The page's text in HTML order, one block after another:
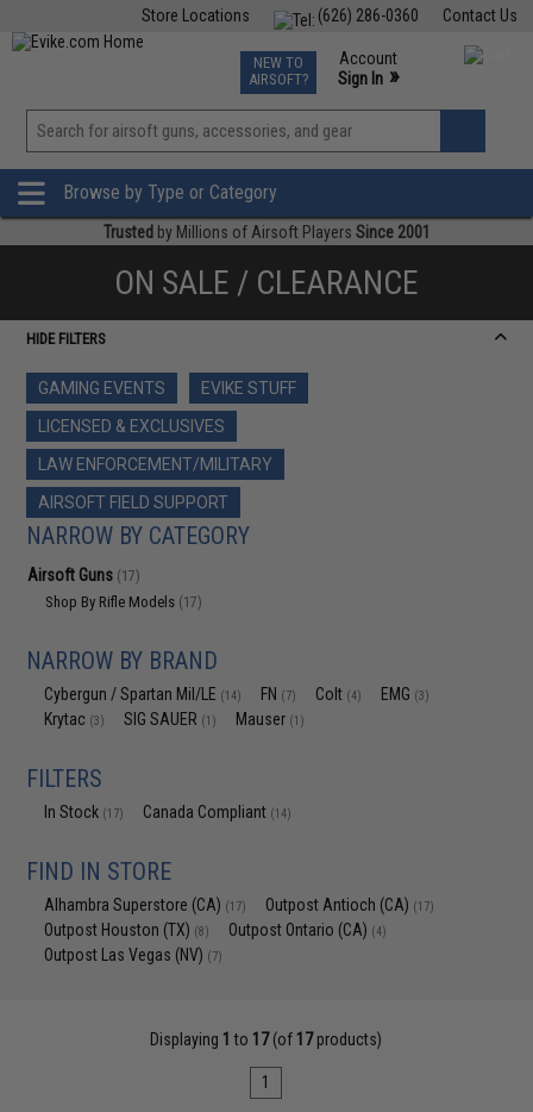
Contact Us
(626) 286-0360
Store Locations
TCG Events
Phone Support M-F 7am-5pm PST
NEW TO
AIRSOFT?
Account
Sign In »
View
»
Browse by Type or Category
Trusted by Millions of Airsoft Players Since 2001
ON SALE / CLEARANCE
HIDE FILTERS
GAMING EVENTS
EVIKE STUFF
LICENSED & EXCLUSIVES
LAW ENFORCEMENT/MILITARY
AIRSOFT FIELD SUPPORT
NARROW BY CATEGORY
Airsoft Guns (17)
Shop By Rifle Models (17)
NARROW BY BRAND
Cybergun / Spartan Mil/LE (14) FN (7) Colt (4) EMG (3)
Krytac (3) SIG SAUER (1) Mauser (1)
FILTERS
In Stock (17) Canada Compliant (14)
FIND IN STORE
Alhambra Superstore (CA) (17) Outpost Antioch (CA) (17)
Outpost Houston (TX) (8) Outpost Ontario (CA) (4)
Outpost Las Vegas (NV) (7)
Displaying 1 to 17(of 17products)
1